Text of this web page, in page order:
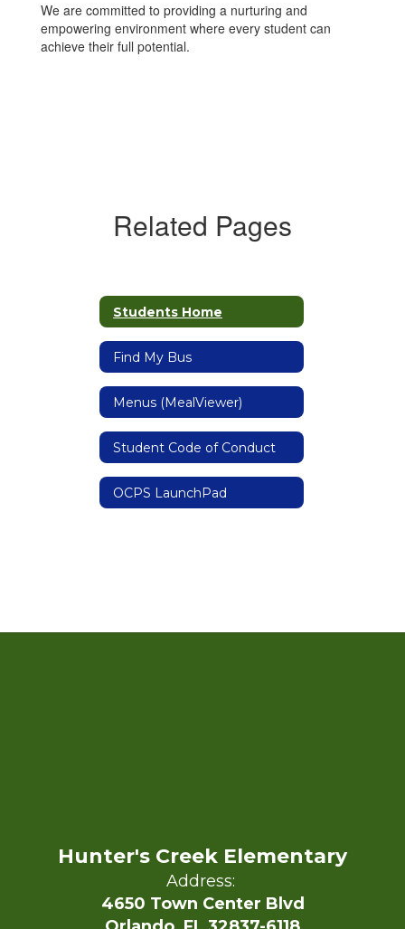
We are committed to providing a nurturing and
empowering environment where every student can
achieve their full potential.
Related Pages
Students Home
Find My Bus
Menus (MealViewer)
Student Code of Conduct
OCPS LaunchPad
Hunter's Creek Elementary
Address:
4650 Town Center Blvd